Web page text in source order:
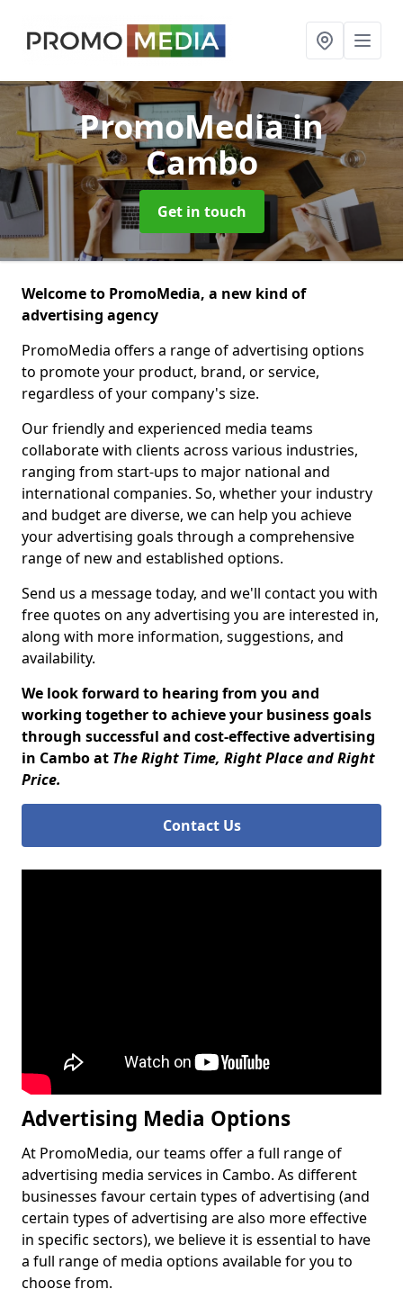
PromoMediain
Cambo
Get in touch
Welcome to PromoMedia, a new kind of
advertising agency
PromoMedia offers a range of advertising options
to promote your product, brand, or service,
regardless of your company's size.
Our friendly and experienced media teams
collaborate with clients across various industries,
ranging from start-ups to major national and
international companies. So, whether your industry
and budget are diverse, we can help you achieve
your advertising goals through a comprehensive
range of new and established options.
Send us a message today, and we'll contact you with
free quotes on any advertising you are interested in,
along with more information, suggestions, and
availability.
We look forward to hearing from you and
working together to achieve your business goals
through successful and cost-effective advertising
in Cambo at The Right Time, Right Place and Right
Price.
Contact Us
Advertising Media Options
At PromoMedia, our teams offer a full range of
advertising media services in Cambo. As different
businesses favour certain types of advertising (and
certain types of advertising are also more effective
in specific sectors), we believe it is essential to have
a full range of media options available for you to
choose from.